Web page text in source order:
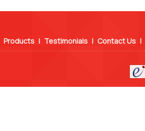
Products | Testimonials | Contact Us |